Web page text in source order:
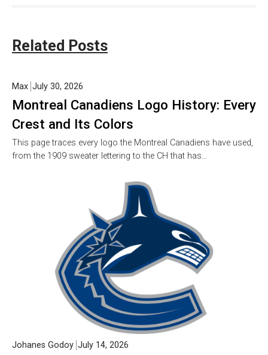
Related Posts
Montreal Canadiens Logo History: Every
Crest and Its Colors
Max July 30, 2026
This page traces every logo the Montreal Canadiens have used,
from the 1909 sweater lettering to the CH that has…
Johanes Godoy July 14, 2026